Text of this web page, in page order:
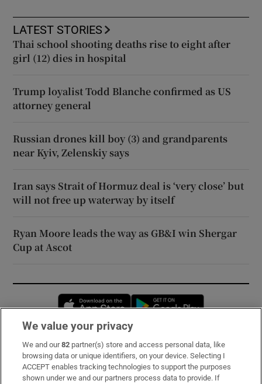
LATEST STORIES
Thai school shooting deaths rise to eight after
girl (12) dies in hospital
Trump loyalist Todd Blanche confirmed as US
attorney general
Russian drones kill boy (3) and grandparents
near Kyiv, Zelenskiy says
Iran says Strait of Hormuz deal is ‘very close’ but
will not free up waterway by itself
Ryan Moore leads the way as GB&I win Shergar
Cup at Ascot
Opens in new window
Subscribe
Support
We value your privacy
We and our82 partner(s) store and access personal data, like
browsing data or unique identifiers, on your device. Selecting I
ACCEPT enables tracking technologies to support the purposes
shown under we and our partners process data to provide. If